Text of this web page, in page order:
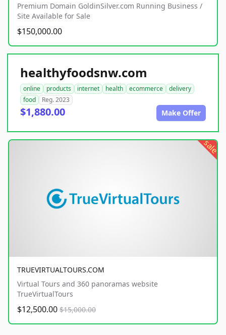
Premium Domain GoldinSilver.com Running Business /
Site Available for Sale
$150,000.00
healthyfoodsnw.com
online products internet health ecommerce
delivery
food
Reg. 2023
$1,880.00 Make Offer
sale
TRUEVIRTUALTOURS.COM
Virtual Tours and 360 panoramas website
TrueVirtualTours
$12,500.00 $15,000.00